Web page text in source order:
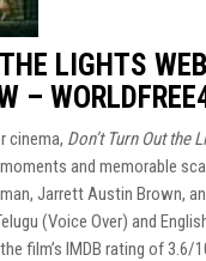
THE LIGHTS
–
cinema, Don’t Turn Out the
and memorable
Jarrett Austin Brown,
(Voice Over) and
film’s IMDB rating of